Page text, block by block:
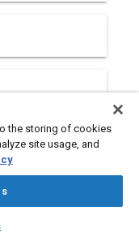
the storing of cookies
site usage, and